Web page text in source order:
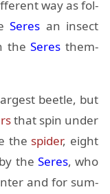
way as fol­
Seres an in­sect
theSeres them­
bee­tle, but
that spin un­der
the spi­der, eight
the Seres, who
and for sum­